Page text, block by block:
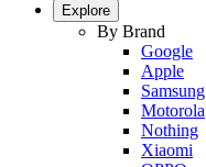
Explore
By Brand
Google
Apple
Samsung
Motorola
Nothing
Xiaomi